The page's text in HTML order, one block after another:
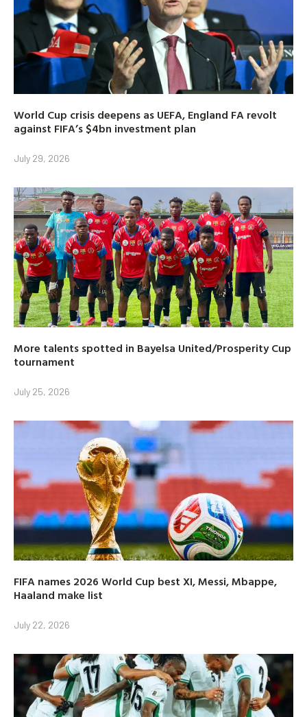
World Cup crisis deepens as UEFA, England FA revolt
against FIFA’s $4bn investment plan
July 29, 2026
More talents spotted in Bayelsa United/Prosperity Cup
tournament
July 25, 2026
FIFA names 2026 World Cup best XI, Messi, Mbappe,
Haaland make list
July 22, 2026